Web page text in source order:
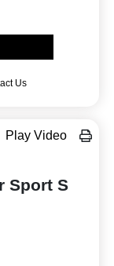
Us
Play Video
Sport S